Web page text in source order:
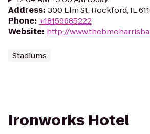
Address: 300 Elm St, Rockford, IL
Phone: +18159685222
Website: http://
Stadiums
Ironworks Hotel